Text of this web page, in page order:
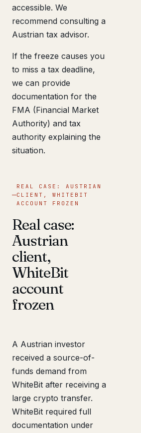
accessible. We
recommend consulting a
Austrian tax advisor.
If the freeze causes you
to miss a tax deadline,
we can provide
documentation for the
FMA (Financial Market
Authority) and tax
authority explaining the
situation.
REAL CASE: AUSTRIAN
CLIENT, WHITEBIT
ACCOUNT FROZEN
Real case:
Austrian
client,
WhiteBit
account
frozen
A Austrian investor
received a source-of-
funds demand from
WhiteBit after receiving a
large crypto transfer.
WhiteBit required full
documentation under